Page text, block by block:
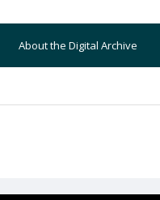
About the Digital Archive